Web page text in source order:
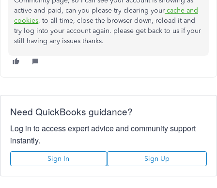
active and paid, can you please try clearing your cache and
cookies, to all time, close the browser down, reload it and
try log into your account again. please get back to us if your
still having any issues thanks.
Need QuickBooks guidance?
Log in to access expert advice and community support
instantly.
Sign In Sign Up